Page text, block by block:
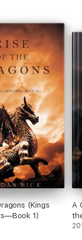
the fantasy
IN THE
(Kings
1)
A